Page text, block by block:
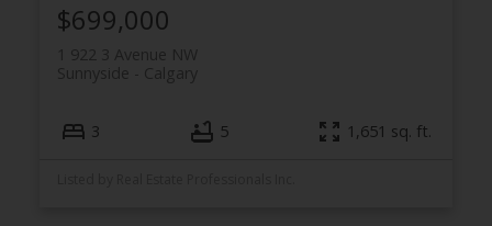
1 922 3 Avenue NW
Calgary
Sunnyside
$699,000
3 5 1,651 sq. ft.